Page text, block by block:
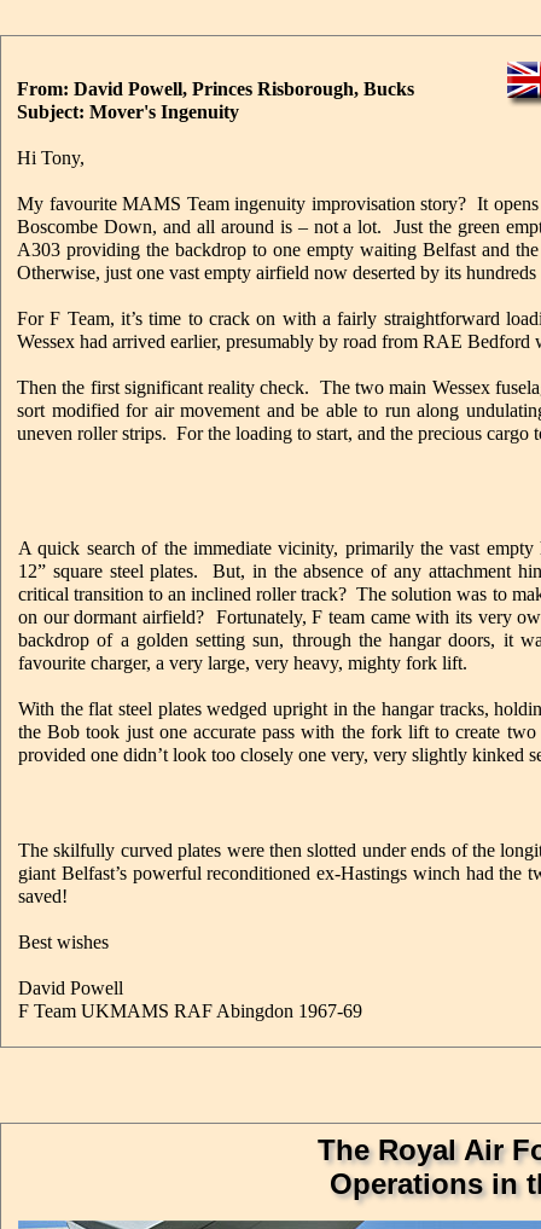
From: David Powell, Princes Risborough, Bucks
Subject: Mover's Ingenuity
Hi Tony,
My favourite MAMS Team ingenuity improvisation story? It
Boscombe Down, and all around is – not a lot. Just the green
A303 providing the backdrop to one empty waiting Belfast and
Otherwise, just one vast empty airfield now deserted by its
For F Team, it’s time to crack on with a fairly straightforward
Wessex had arrived earlier, presumably by road from RAE
Then the first significant reality check. The two main Wessex
sort modified for air movement and be able to run along
uneven roller strips. For the loading to start, and the precious
A quick search of the immediate vicinity, primarily the vast
12” square steel plates. But, in the absence of any attachment
critical transition to an inclined roller track? The solution was to
on our dormant airfield? Fortunately, F team came with its very
backdrop of a golden setting sun, through the hangar doors, it
favourite charger, a very large, very heavy, mighty fork lift.
With the flat steel plates wedged upright in the hangar tracks,
the Bob took just one accurate pass with the fork lift to create
provided one didn’t look too closely one very, very slightly kinked
The skilfully curved plates were then slotted under ends of the
giant Belfast’s powerful reconditioned ex-Hastings winch had
saved!
Best wishes
David Powell
F Team UKMAMS RAF Abingdon 1967-69
The Royal Air
Operations in